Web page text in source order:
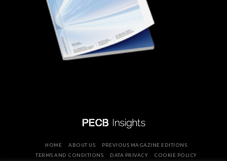
HOME ABOUT US
PREVIOUS MAGAZINE EDITIONS
TERMS AND CONDITIONS
DATA PRIVACY COOKIE POLICY